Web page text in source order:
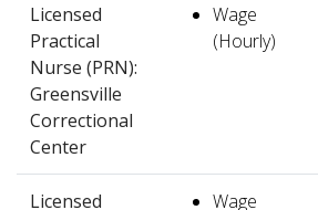
Licensed
Practical
Nurse (PRN):
Greensville
Correctional
Center
Wage
(Hourly)
Licensed
Wage